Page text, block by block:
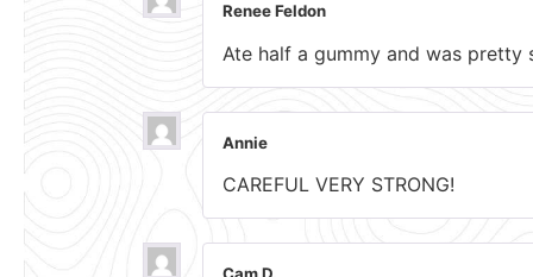
Renee Feldon
Ate half a gummy and was
Annie
CAREFUL VERY STRONG!